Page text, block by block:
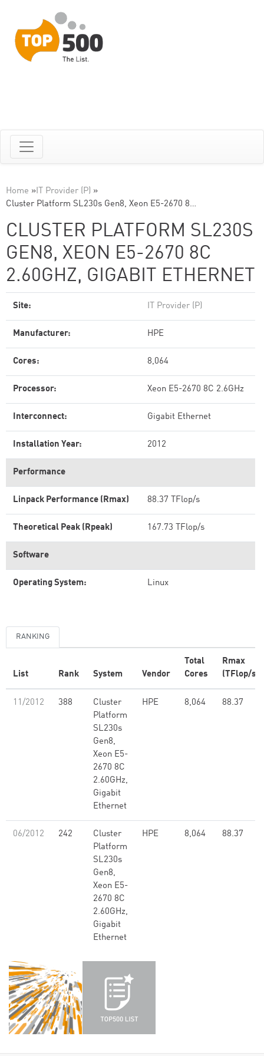
Home »IT Provider (P) »
Cluster Platform SL230s Gen8, Xeon E5-2670 8…
CLUSTER PLATFORM SL230S
GEN8, XEON E5-2670 8C
2.60GHZ, GIGABIT ETHERNET
Site: IT Provider (P)
Manufacturer: HPE
Cores: 8,064
Processor: Xeon E5-2670 8C 2.6GHz
Interconnect: Gigabit Ethernet
Installation Year: 2012
Performance
Linpack Performance (Rmax) 88.37 TFlop/s
Theoretical Peak (Rpeak) 167.73 TFlop/s
Software
Operating System: Linux
RANKING
List Rank System Vendor
Total
Cores
Rmax
(TFlop/s)
11/2012 388
Cluster
Platform
SL230s
Gen8,
Xeon E5-
2670 8C
2.60GHz,
Gigabit
Ethernet
HPE 8,064 88.37
06/2012 242
Cluster
Platform
SL230s
Gen8,
Xeon E5-
2670 8C
2.60GHz,
Gigabit
Ethernet
HPE 8,064 88.37